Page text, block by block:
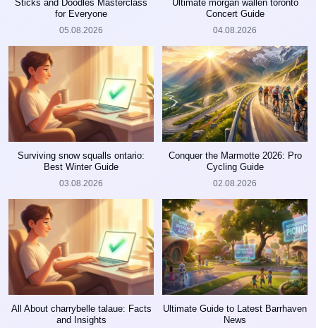
Sticks and Doodles Masterclass
for Everyone
05.08.2026
Ultimate morgan wallen toronto
Concert Guide
04.08.2026
Surviving snow squalls ontario:
Best Winter Guide
03.08.2026
Conquer the Marmotte 2026: Pro
Cycling Guide
02.08.2026
All About charrybelle talaue: Facts
and Insights
Ultimate Guide to Latest Barrhaven
News